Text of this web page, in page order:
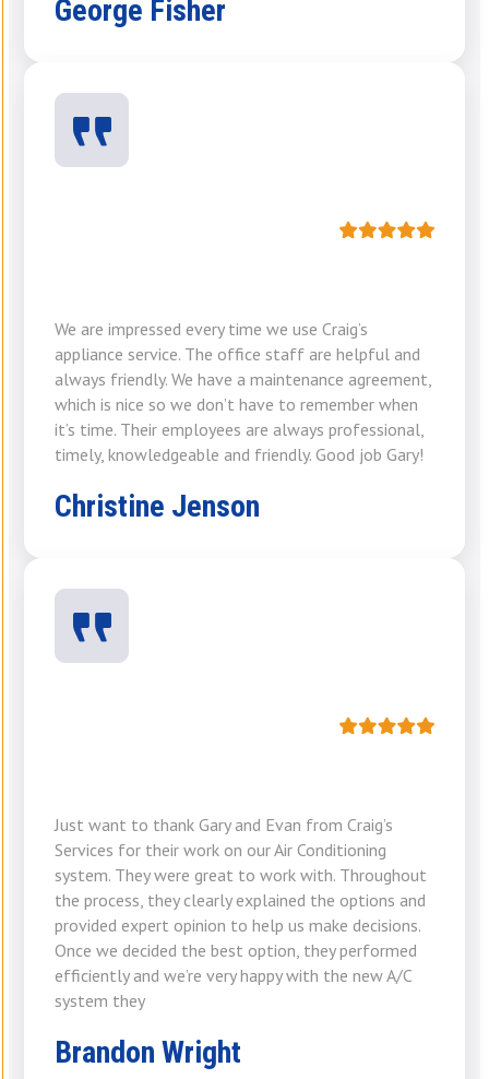
George Fisher
We are impressed every time we use Craig’s
appliance service. The office staff are helpful and
always friendly. We have a maintenance agreement,
which is nice so we don’t have to remember when
it’s time. Their employees are always professional,
timely, knowledgeable and friendly. Good job Gary!
Christine Jenson
Just want to thank Gary and Evan from Craig’s
Services for their work on our Air Conditioning
system. They were great to work with. Throughout
the process, they clearly explained the options and
provided expert opinion to help us make decisions.
Once we decided the best option, they performed
efficiently and we’re very happy with the new A/C
system they
Brandon Wright